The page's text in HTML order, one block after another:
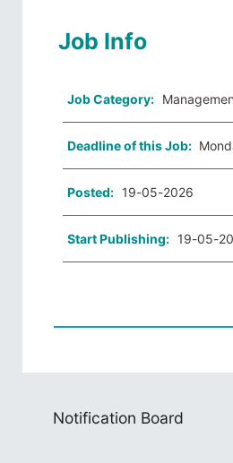
Job Info
Job Category:
Deadline of this Job:
Posted: 19-05-2026
Start Publishing: 19-05-
Notification Board